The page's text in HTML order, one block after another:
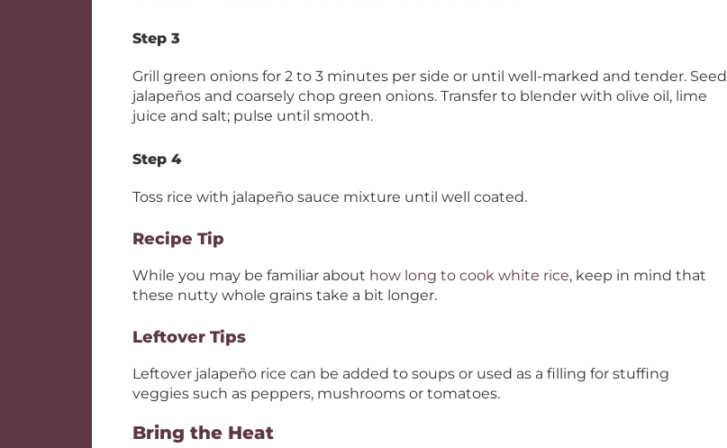
Step 3
Grill green onions for 2 to 3 minutes per side or until well-marked and tender. Seed
jalapeños and coarsely chop green onions. Transfer to blender with olive oil, lime
juice and salt; pulse until smooth.
Step 4
Toss rice with jalapeño sauce mixture until well coated.
Recipe Tip
While you may be familiar about how long to cook white rice, keep in mind that
these nutty whole grains take a bit longer.
Leftover Tips
Leftover jalapeño rice can be added to soups or used as a filling for stuffing
veggies such as peppers, mushrooms or tomatoes.
Bring the Heat